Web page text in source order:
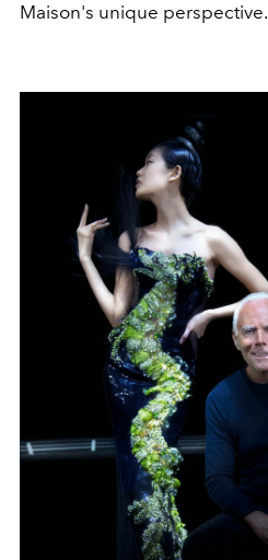
Maison's unique perspective.